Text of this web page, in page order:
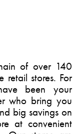
of over 140
retail stores. For
been your
who bring you
big savings on
at convenient